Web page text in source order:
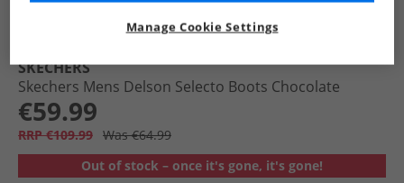
SKECHERS
Skechers Mens Delson Selecto Boots Chocolate
€59.99
RRP €109.99 Was €64.99
Out of stock – once it's gone, it's gone!
Manage Cookie Settings